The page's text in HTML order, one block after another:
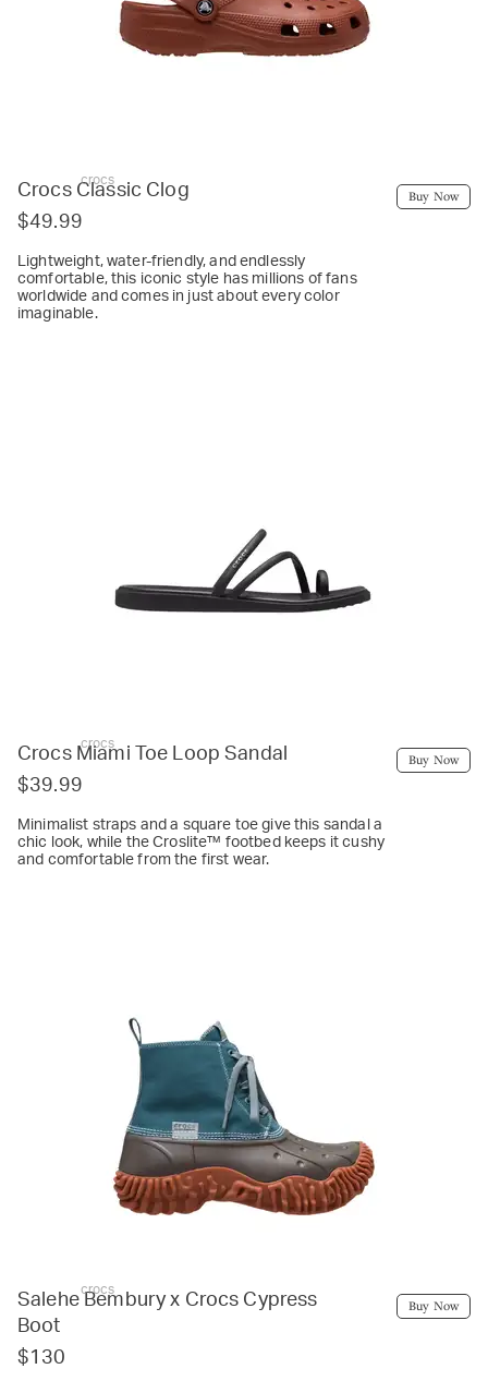
crocs
Crocs Classic Clog
$49.99
Lightweight, water-friendly, and endlessly
comfortable, this iconic style has millions of fans
worldwide and comes in just about every color
imaginable.
Buy Now
crocs
Crocs Miami Toe Loop Sandal
$39.99
Minimalist straps and a square toe give this sandal a
chic look, while the Croslite™ footbed keeps it cushy
and comfortable from the first wear.
Buy Now
crocs
Salehe Bembury x Crocs Cypress
Boot
$130
Buy Now